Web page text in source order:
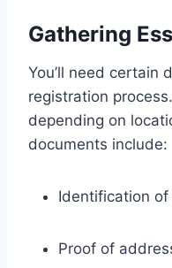
Gathering
You’ll need certain
registration
depending on
documents include:
Identification
Proof of